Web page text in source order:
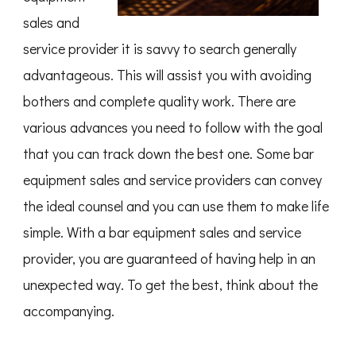
sales and
service provider it is savvy to search generally
advantageous. This will assist you with avoiding
bothers and complete quality work. There are
various advances you need to follow with the goal
that you can track down the best one. Some bar
equipment sales and service providers can convey
the ideal counsel and you can use them to make life
simple. With a bar equipment sales and service
provider, you are guaranteed of having help in an
unexpected way. To get the best, think about the
accompanying.